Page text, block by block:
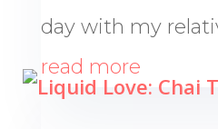
day with my
read more